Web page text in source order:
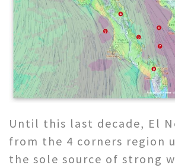
Until this last decade, El
from the 4 corners region
the sole source of strong